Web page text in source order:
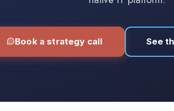
Book a strategy call See